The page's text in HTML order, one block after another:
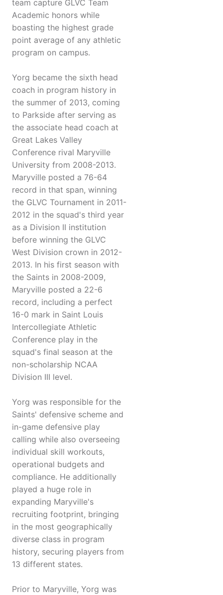
team capture GLVC Team
Academic honors while
boasting the highest grade
point average of any athletic
program on campus.
Yorg became the sixth head
coach in program history in
the summer of 2013, coming
to Parkside after serving as
the associate head coach at
Great Lakes Valley
Conference rival Maryville
University from 2008-2013.
Maryville posted a 76-64
record in that span, winning
the GLVC Tournament in 2011-
2012 in the squad's third year
as a Division II institution
before winning the GLVC
West Division crown in 2012-
2013. In his first season with
the Saints in 2008-2009,
Maryville posted a 22-6
record, including a perfect
16-0 mark in Saint Louis
Intercollegiate Athletic
Conference play in the
squad's final season at the
non-scholarship NCAA
Division III level.
Yorg was responsible for the
Saints' defensive scheme and
in-game defensive play
calling while also overseeing
individual skill workouts,
operational budgets and
compliance. He additionally
played a huge role in
expanding Maryville's
recruiting footprint, bringing
in the most geographically
diverse class in program
history, securing players from
13 different states.
Prior to Maryville, Yorg was